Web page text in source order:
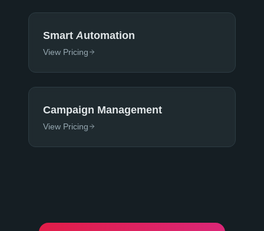
Smart Automation
View Pricing
Campaign Management
View Pricing